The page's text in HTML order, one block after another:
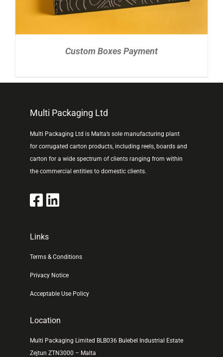
Custom Boxes Payment
Multi Packaging Ltd
Multi Packaging Ltd is Malta’s sole manufacturing plant
for corrugated carton products, including reels, boards and
carton for a wide spectrum of clients ranging from within
the commercial entities to domestic clients.
Links
Terms & Conditions
Privacy Notice
Acceptable Use Policy
Location
Multi Packaging Limited BLB036 Bulebel Industrial Estate
Zejtun ZTN3000 – Malta